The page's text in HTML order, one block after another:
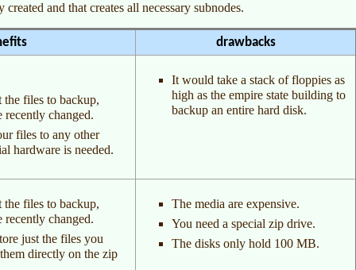
and that creates all necessary subnodes.
drawbacks
the files to backup,
recently changed.
files to any other
hardware is needed.
It would take a stack of floppies as
high as the empire state building to
backup an entire hard disk.
the files to backup,
recently changed.
just the files you
directly on the zip
The media are expensive.
You need a special zip drive.
The disks only hold 100 MB.